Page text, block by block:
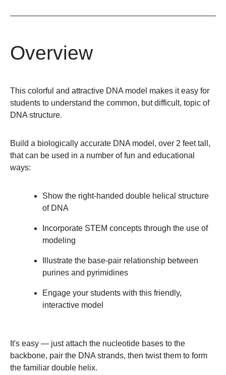
Overview
This colorful and attractive DNA model makes it easy for
students to understand the common, but difficult, topic of
DNA structure.
Build a biologically accurate DNA model, over 2 feet tall,
that can be used in a number of fun and educational
ways:
Show the right-handed double helical structure
of DNA
Incorporate STEM concepts through the use of
modeling
Illustrate the base-pair relationship between
purines and pyrimidines
Engage your students with this friendly,
interactive model
It's easy — just attach the nucleotide bases to the
backbone, pair the DNA strands, then twist them to form
the familiar double helix.